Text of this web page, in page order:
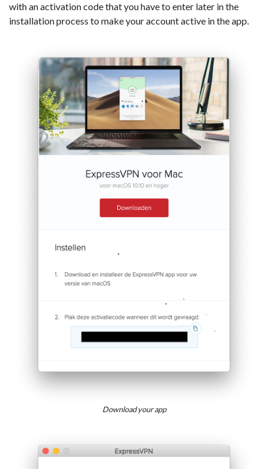
with an activation code that you have to enter later in the
installation process to make your account active in the app.
Download your app